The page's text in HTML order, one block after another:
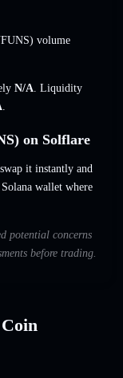
volume
N/A. Liquidity
.
on Solflare
it instantly and
wallet where
potential concerns
before trading.